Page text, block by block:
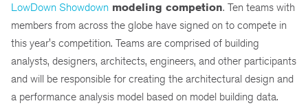
LowDown Showdown modeling competion. Ten teams with
members from across the globe have signed on to compete in
this year's competition. Teams are comprised of building
analysts, designers, architects, engineers, and other participants
and will be responsible for creating the architectural design and
a performance analysis model based on model building data.